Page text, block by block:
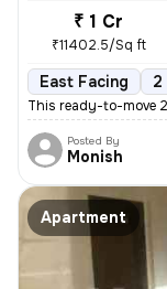
₹ 1 Cr
₹11402.5/Sq ft
East Facing 2
This ready-to-move
Posted By
Monish
Apartment